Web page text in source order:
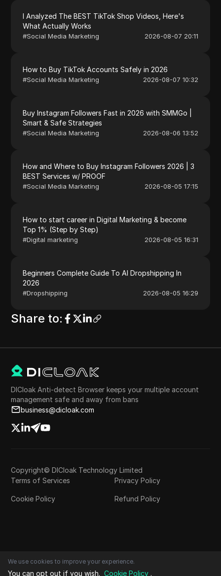
I Analyzed The BEST TikTok Shop Videos, Here's
What Actually Works
#Social Media Marketing 2026-08-07 20:11
How to Buy TikTok Accounts Safely in 2026
#Social Media Marketing 2026-08-07 10:32
Buy Instagram Followers Fast in 2026 with SMMGo |
Smart & Safe Strategies
#Social Media Marketing 2026-08-06 13:52
How and Where to Buy Instagram Followers 2026 | 3
BEST Services w/ PROOF
#Social Media Marketing 2026-08-05 17:15
How to start career in Digital Marketing & become
Top 1% (Step by Step)
#Digital marketing 2026-08-05 16:31
Beginners Complete Guide To AI Dropshipping In
2026
#Dropshipping 2026-08-05 16:29
Share to:
DICloak Anti-detect Browser keeps your multiple account
management safe and away from bans
business@dicloak.com
Copyright© DICloak Technology Limited
Terms of Services
Privacy Policy
Cookie Policy Refund Policy
We use cookies to improve your experience.
You can opt out if you wish. Cookie Policy .